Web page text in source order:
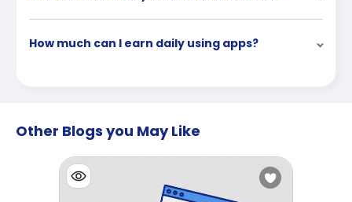
How much can I earn daily using apps?
Other Blogs you May Like